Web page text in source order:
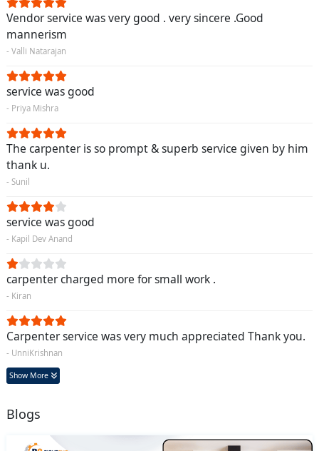
Vendor service was very good . very sincere .Good
mannerism
- Valli Natarajan
service was good
- Priya Mishra
The carpenter is so prompt & superb service given by him
thank u.
- Sunil
service was good
- Kapil Dev Anand
carpenter charged more for small work .
- Kiran
Carpenter service was very much appreciated Thank you.
- UnniKrishnan
Show More
Blogs